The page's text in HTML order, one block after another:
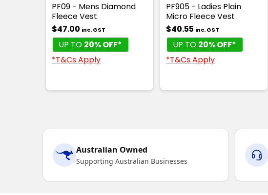
PF09 - Mens Diamond
Fleece Vest
$47.00 inc. GST
UP TO 20% OFF*
*T&Cs Apply
PF905 - Ladies Plain
Micro Fleece Vest
$40.55 inc. GST
UP TO 20% OFF*
*T&Cs Apply
Australian Owned
Supporting Australian Businesses